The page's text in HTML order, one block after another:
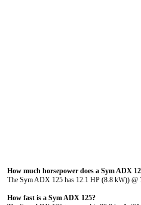
How much horsepower does a Sym ADX
The Sym ADX 125 has 12.1 HP (8.8 kW)) @
How fast is a Sym ADX 125?